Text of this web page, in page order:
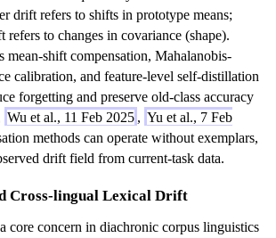
drift refers to shifts in prototype means;
refers to changes in covariance (shape).
mean-shift compensation, Mahalanobis-
calibration, and feature-level self-distillation
forgetting and preserve old-class accuracy
Wu et al., 11 Feb 2025 , Yu et al., 7 Feb
methods can operate without exemplars,
drift field from current-task data.
Cross-lingual Lexical Drift
core concern in diachronic corpus linguistics